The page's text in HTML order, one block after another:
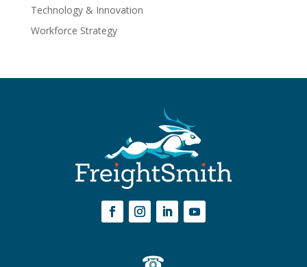
Technology & Innovation
Workforce Strategy
☎